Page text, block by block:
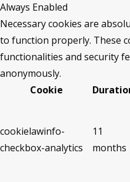
Always Enabled
Necessary cookies are
to function properly. These
functionalities and security
anonymously.
Cookie
cookielawinfo-
checkbox-analytics
11
months